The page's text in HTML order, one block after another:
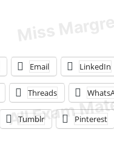
Email LinkedIn
Threads
Tumblr Pinterest